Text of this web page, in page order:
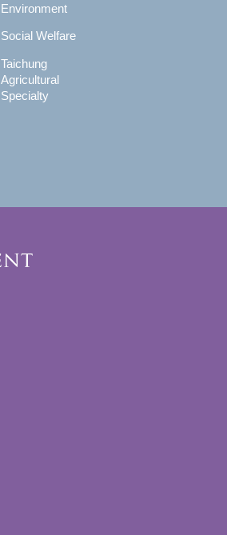
Environment
Social Welfare
Taichung
Agricultural
Specialty